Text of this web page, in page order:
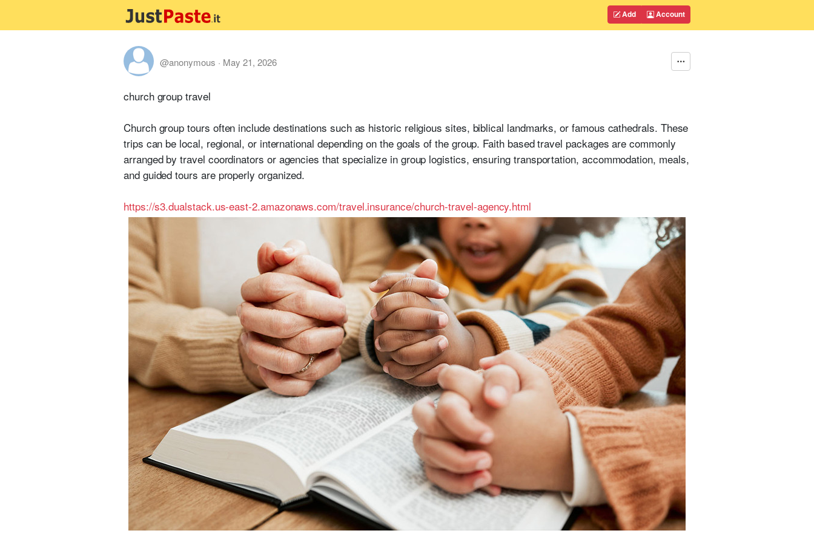
Add Account
@anonymous · May 21, 2026
church group travel
Church group tours often include destinations such as historic religious sites, biblical landmarks, or famous cathedrals. These
trips can be local, regional, or international depending on the goals of the group. Faith based travel packages are commonly
arranged by travel coordinators or agencies that specialize in group logistics, ensuring transportation, accommodation, meals,
and guided tours are properly organized.
https://s3.dualstack.us-east-2.amazonaws.com/travel.insurance/church-travel-agency.html